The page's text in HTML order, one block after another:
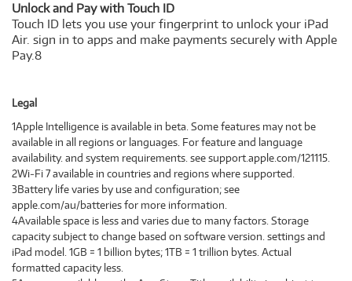
Unlock and Pay with Touch ID
Touch ID lets you use your fingerprint to unlock your iPad
Air. sign in to apps and make payments securely with Apple
Pay.8
Legal
1Apple Intelligence is available in beta. Some features may not be
available in all regions or languages. For feature and language
availability. and system requirements. see support.apple.com/121115.
2Wi‑Fi 7 available in countries and regions where supported.
3Battery life varies by use and configuration; see
apple.com/au/batteries for more information.
4Available space is less and varies due to many factors. Storage
capacity subject to change based on software version. settings and
iPad model. 1GB = 1 billion bytes; 1TB = 1 trillion bytes. Actual
formatted capacity less.